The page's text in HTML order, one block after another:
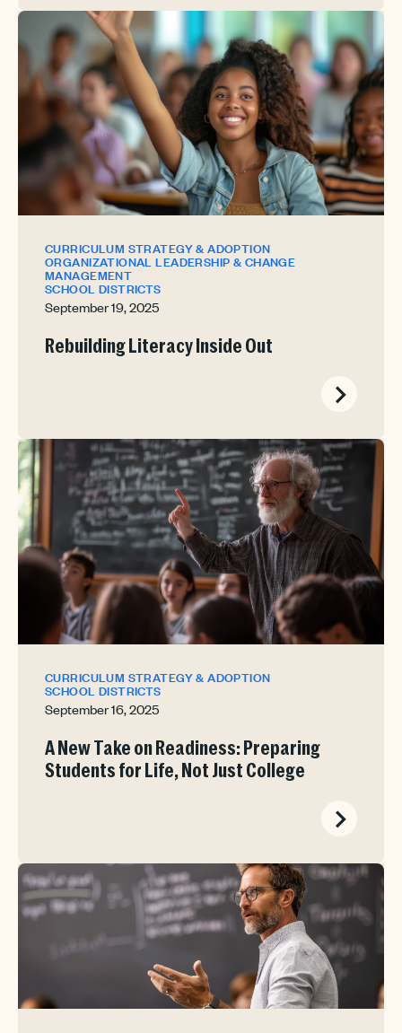
CURRICULUM STRATEGY & ADOPTION
ORGANIZATIONAL LEADERSHIP & CHANGE
MANAGEMENT
SCHOOL DISTRICTS
September 19, 2025
Rebuilding Literacy Inside Out
CURRICULUM STRATEGY & ADOPTION
SCHOOL DISTRICTS
September 16, 2025
A New Take on Readiness: Preparing
Students for Life, Not Just College